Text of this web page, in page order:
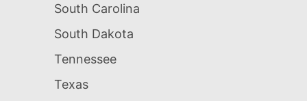
South Carolina
South Dakota
Tennessee
Texas